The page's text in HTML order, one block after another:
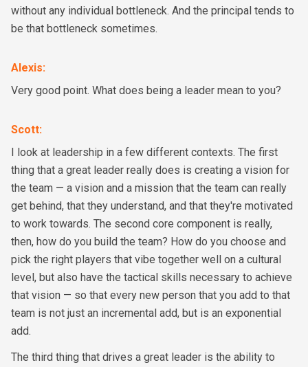
without any individual bottleneck. And the principal tends to
be that bottleneck sometimes.
Alexis:
Very good point. What does being a leader mean to you?
Scott:
I look at leadership in a few different contexts. The first
thing that a great leader really does is creating a vision for
the team — a vision and a mission that the team can really
get behind, that they understand, and that they're motivated
to work towards. The second core component is really,
then, how do you build the team? How do you choose and
pick the right players that vibe together well on a cultural
level, but also have the tactical skills necessary to achieve
that vision — so that every new person that you add to that
team is not just an incremental add, but is an exponential
add.
The third thing that drives a great leader is the ability to